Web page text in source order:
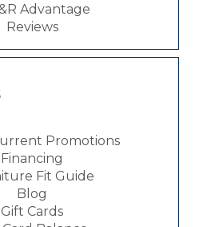
Advantage
Reviews
Promotions
Financing
Fit Guide
Blog
Gift Cards